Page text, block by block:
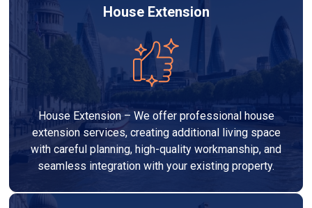
House Extension
House Extension – We offer professional house
extension services, creating additional living space
with careful planning, high-quality workmanship, and
seamless integration with your existing property.